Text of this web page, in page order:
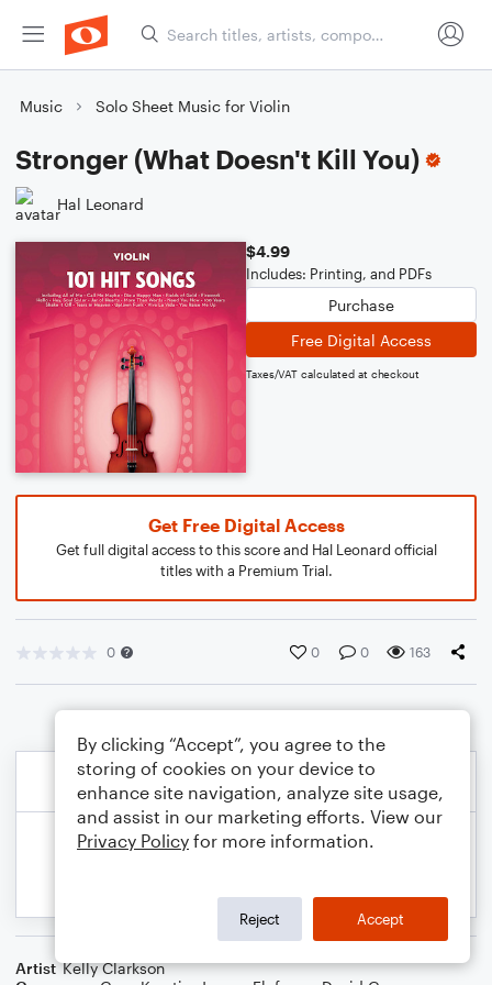
Music Solo Sheet Music for Violin
Stronger (What Doesn't Kill You)
Hal Leonard
$4.99
Includes: Printing, and PDFs
Purchase
Free Digital Access
Taxes/VAT calculated at checkout
Get Free Digital Access
Get full digital access to this score and Hal Leonard official
titles with a Premium Trial.
0 0 0 163
Artist Kelly Clarkson
By clicking “Accept”, you agree to the
storing of cookies on your device to
enhance site navigation, analyze site usage,
and assist in our marketing efforts. View our
Privacy Policy for more information.
Reject Accept